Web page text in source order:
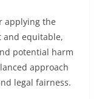
applying the
and equitable,
potential harm
approach
legal fairness.